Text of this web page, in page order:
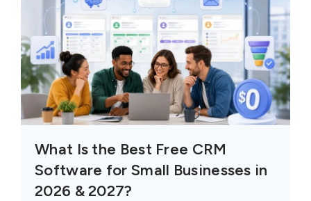
What Is the Best Free CRM
Software for Small Businesses in
2026 & 2027?